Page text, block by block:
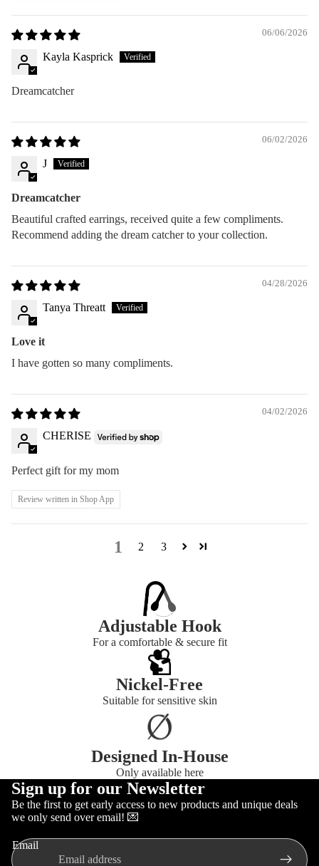
06/06/2026
Kayla Kasprick
Dreamcatcher
06/02/2026
J
Dreamcatcher
Beautiful crafted earrings, received quite a few compliments.
Recommend adding the dream catcher to your collection.
04/28/2026
Tanya Threatt
Love it
I have gotten so many compliments.
04/02/2026
CHERISE
Perfect gift for my mom
Review written in Shop App
1 2 3
Adjustable Hook
For a comfortable & secure fit
Nickel-Free
Suitable for sensitive skin
Designed In-House
Only available here
Sign up for our Newsletter
Be the first to get early access to new products and unique deals
we only send over email! 💌
Email
Refund policy